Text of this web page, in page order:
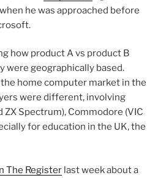
he was approached before
how product A vs product B
were geographically based.
home computer market in the
were different, involving
ZX Spectrum), Commodore (VIC
for education in the UK, the
The Register last week about a